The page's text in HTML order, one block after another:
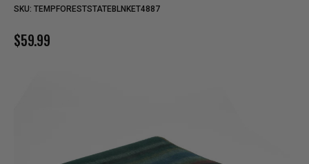
SKU: TEMPFORESTSTATEBLNKET4887
$59.99